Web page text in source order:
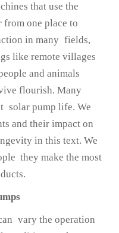
that use the
one place to
in many fields,
like remote villages
and animals
flourish. Many
solar pump life. We
and their impact on
in this text. We
they make the most
vary the operation